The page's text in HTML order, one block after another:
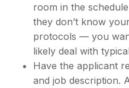
room in the
they don’t know
protocols — you
likely deal with
Have the applicant
and job description.